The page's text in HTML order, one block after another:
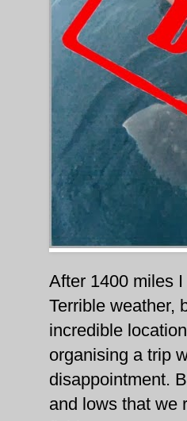
After 1400 miles
Terrible weather,
incredible
organising a trip
disappointment.
and lows that we